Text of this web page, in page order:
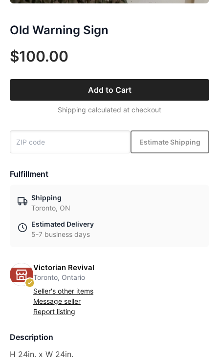
Old Warning Sign
$100.00
Add to Cart
Shipping calculated at checkout
Estimate Shipping
Fulfillment
Shipping
Toronto, ON
Estimated Delivery
5-7 business days
Victorian Revival
Toronto, Ontario
Seller's other items
Message seller
Report listing
Description
H 24in. x W 24in.